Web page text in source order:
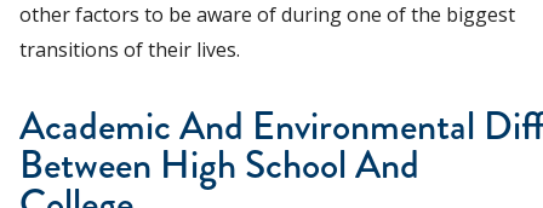
other factors to be aware of during one of the biggest
transitions of their lives.
Academic And Environmental
Between High School And